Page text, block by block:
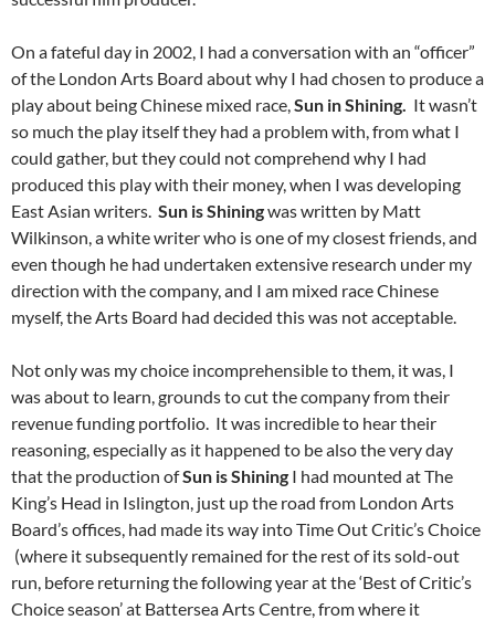
On a fateful day in 2002, I had a conversation with an “officer”
of the London Arts Board about why I had chosen to produce a
play about being Chinese mixed race,Sun in Shining. It wasn’t
so much the play itself they had a problem with, from what I
could gather, but they could not comprehend why I had
produced this play with their money, when I was developing
East Asian writers. Sun is Shiningwas written by Matt
Wilkinson, a white writer who is one of my closest friends, and
even though he had undertaken extensive research under my
direction with the company, and I am mixed race Chinese
myself, the Arts Board had decided this was not acceptable.
Not only was my choice incomprehensible to them, it was, I
was about to learn, grounds to cut the companyfrom their
revenue funding portfolio. It was incredible to hear their
reasoning, especially as it happened to be also the very day
that the production ofSun is Shining I had mounted at The
King’s Head in Islington, just up the road from London Arts
Board’s offices, had made its way into Time Out Critic’s Choice
(where it subsequently remained for the rest of its sold-out
run, before returning the following year at the ‘Best of Critic’s
Choice season’ at Battersea Arts Centre, from where it